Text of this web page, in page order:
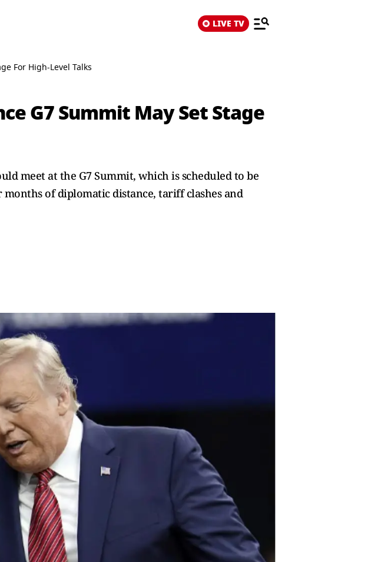
LIVE TV
For High-Level Talks
G7 Summit May Set Stage
meet at the G7 Summit, which is scheduled to be
of diplomatic distance, tariff clashes and